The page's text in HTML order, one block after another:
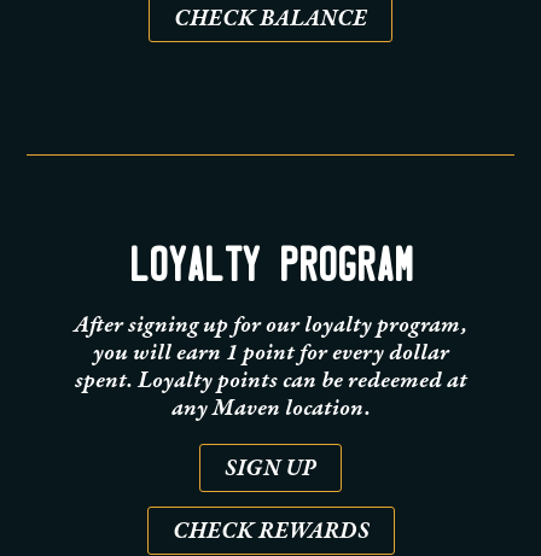
CHECK BALANCE
LOYALTY PROGRAM
After signing up for our loyalty program,
you will earn 1 point for every dollar
spent. Loyalty points can be redeemed at
any Maven location.
SIGN UP
CHECK REWARDS